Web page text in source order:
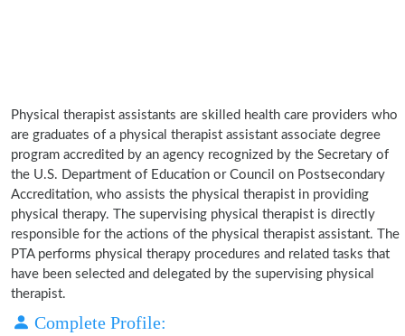
Physical therapist assistants are skilled health care providers who
are graduates of a physical therapist assistant associate degree
program accredited by an agency recognized by the Secretary of
the U.S. Department of Education or Council on Postsecondary
Accreditation, who assists the physical therapist in providing
physical therapy. The supervising physical therapist is directly
responsible for the actions of the physical therapist assistant. The
PTA performs physical therapy procedures and related tasks that
have been selected and delegated by the supervising physical
therapist.
Complete Profile: